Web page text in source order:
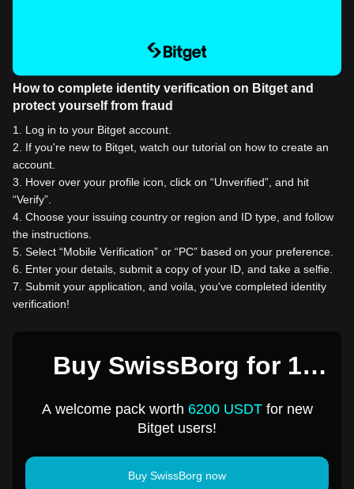
How to complete identity verification on Bitget and
protect yourself from fraud
1
Log in to your Bitget account.
2
If you're new to Bitget, watch our tutorial on how to create an
account.
3
Hover over your profile icon, click on “Unverified”, and hit
“Verify”.
4 Choose your issuing country or region and ID type, and follow
the instructions.
5 Select “Mobile Verification” or “PC” based on your preference.
6
Enter your details, submit a copy of your ID, and take a selfie.
7 Submit your application, and voila, you've completed identity
verification!
Buy SwissBorg for 1
A welcome pack worth 6200 USDTfor new
Bitget users!
Buy SwissBorg now